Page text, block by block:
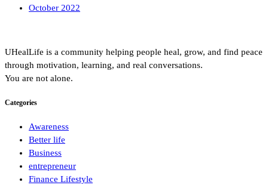
October 2022
UHealLife is a community helping people heal, grow, and find peace
through motivation, learning, and real conversations.
You are not alone.
Categories
Awareness
Better life
Business
entrepreneur
Finance Lifestyle